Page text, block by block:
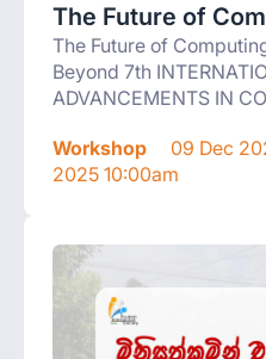
The Future of
The Future of
Beyond 7th
ADVANCEMENTS IN
Workshop
09 Dec
2025 10:00am